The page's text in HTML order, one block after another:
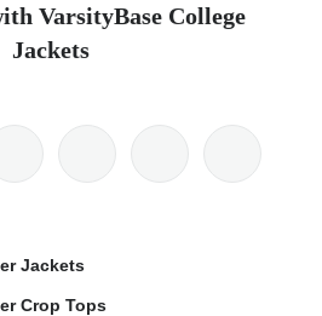
VarsityBase College
Jackets
Jackets
Crop Tops